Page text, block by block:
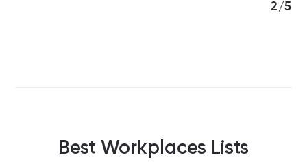
3/5
Best Workplaces Lists